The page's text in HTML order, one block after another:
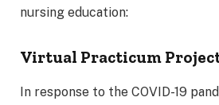
nursing education:
Virtual Practicum
In response to the COVID-19